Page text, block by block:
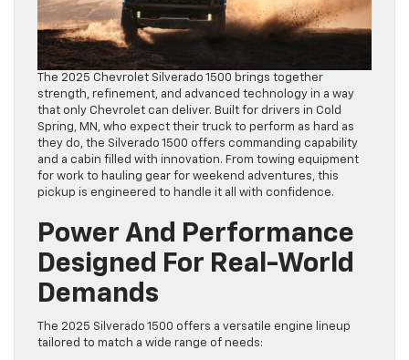
The 2025 Chevrolet Silverado 1500 brings together
strength, refinement, and advanced technology in a way
that only Chevrolet can deliver. Built for drivers in Cold
Spring, MN, who expect their truck to perform as hard as
they do, the Silverado 1500 offers commanding capability
and a cabin filled with innovation. From towing equipment
for work to hauling gear for weekend adventures, this
pickup is engineered to handle it all with confidence.
Power And Performance
Designed For Real-World
Demands
The 2025 Silverado 1500 offers a versatile engine lineup
tailored to match a wide range of needs: